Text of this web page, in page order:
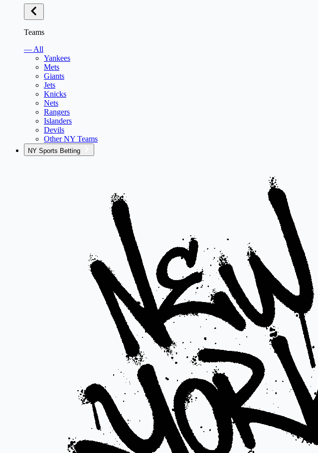
Teams
— All
Yankees
Mets
Giants
Jets
Knicks
Nets
Rangers
Islanders
Devils
Other NY Teams
NY Sports Betting